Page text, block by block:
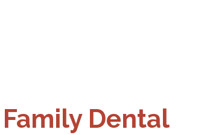
Dental